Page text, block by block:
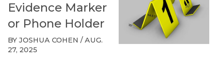
Evidence Marker
or Phone Holder
BY JOSHUA COHEN / AUG.
27, 2025